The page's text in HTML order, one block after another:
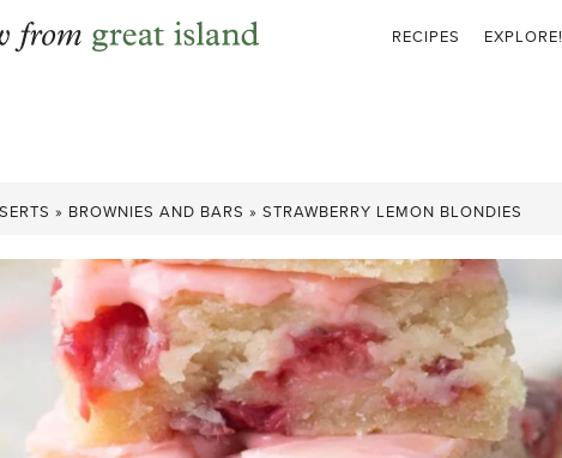
RECIPES EXPLORE!
» BROWNIES AND BARS » STRAWBERRY LEMON BLONDIES